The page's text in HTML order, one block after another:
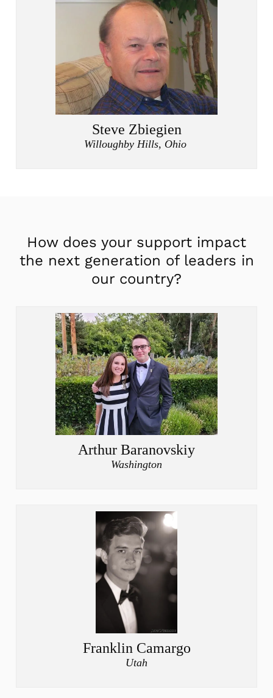
Steve Zbiegien
Willoughby Hills, Ohio
How does your support impact
the next generation of leaders in
our country?
Arthur Baranovskiy
Washington
Franklin Camargo
Utah